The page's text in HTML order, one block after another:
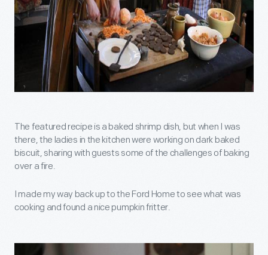
The featured recipe is a baked shrimp dish, but when I was
there, the ladies in the kitchen were working on dark baked
biscuit, sharing with guests some of the challenges of baking
over a fire.
I made my way back up to the Ford Home to see what was
cooking and found a nice pumpkin fritter.